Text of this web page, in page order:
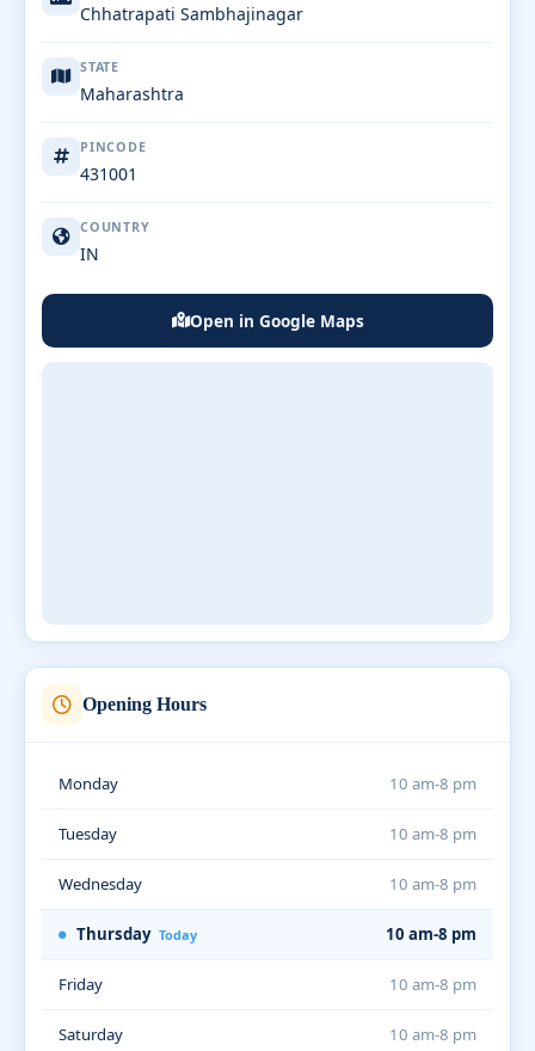
Chhatrapati Sambhajinagar
STATE
Maharashtra
PINCODE
431001
COUNTRY
IN
Open in Google Maps
Opening Hours
Monday 10 am-8 pm
Tuesday 10 am-8 pm
Wednesday 10 am-8 pm
Thursday Today 10 am-8 pm
Friday 10 am-8 pm
Saturday 10 am-8 pm